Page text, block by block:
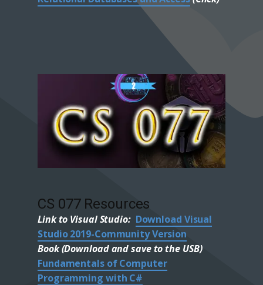
CS 077 Resources
Link to Visual Studio: Download Visual
Studio 2019-Community Version
Book (Download and save to the USB)
Fundamentals of Computer
Programming with C#